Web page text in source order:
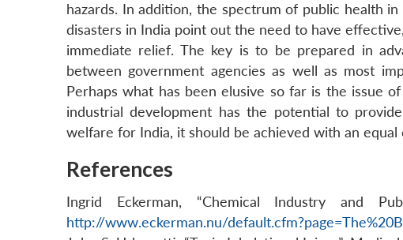
hazards. In addition, the spectrum of public health
disasters in India point out the need to have
immediate relief. The key is to be prepared in
between government agencies as well as most
Perhaps what has been elusive so far is the issue
industrial development has the potential to
welfare for India, it should be achieved with an
References
Ingrid Eckerman, “Chemical Industry and
http://www.eckerman.nu/